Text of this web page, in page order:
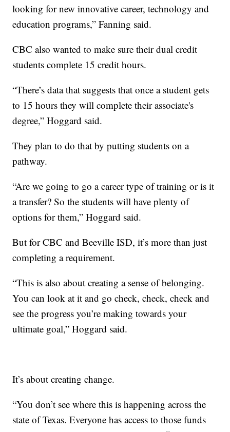
looking for new innovative career, technology and
education programs,” Fanning said.
CBC also wanted to make sure their dual credit
students complete 15 credit hours.
“There’s data that suggests that once a student gets
to 15 hours they will complete their associate's
degree,” Hoggard said.
They plan to do that by putting students on a
pathway.
“Are we going to go a career type of training or is it
a transfer? So the students will have plenty of
options for them,” Hoggard said.
But for CBC and Beeville ISD, it’s more than just
completing a requirement.
“This is also about creating a sense of belonging.
You can look at it and go check, check, check and
see the progress you’re making towards your
ultimate goal,” Hoggard said.
It’s about creating change.
“You don’t see where this is happening across the
state of Texas. Everyone has access to those funds